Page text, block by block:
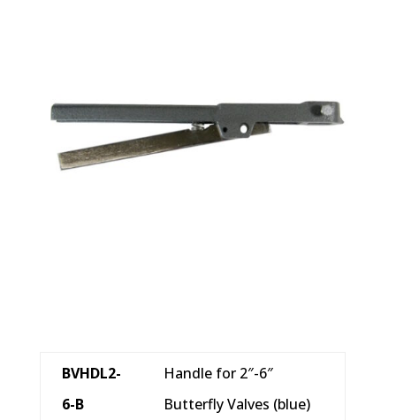
BVHDL2-
6-B
Handle for 2″-6″
Butterfly Valves (blue)